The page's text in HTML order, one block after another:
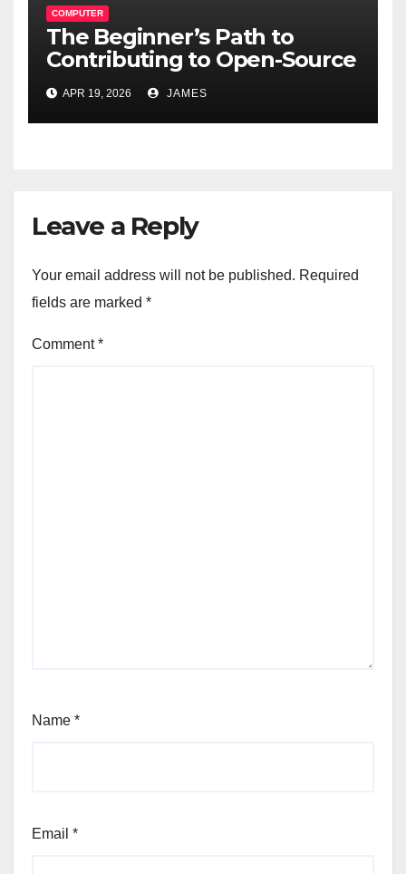
COMPUTER
The Beginner’s Path to
Contributing to Open-Source
Software Projects
APR 19, 2026 JAMES
Leave a Reply
Your email address will not be published. Required
fields are marked *
Comment*
Name *
Email *